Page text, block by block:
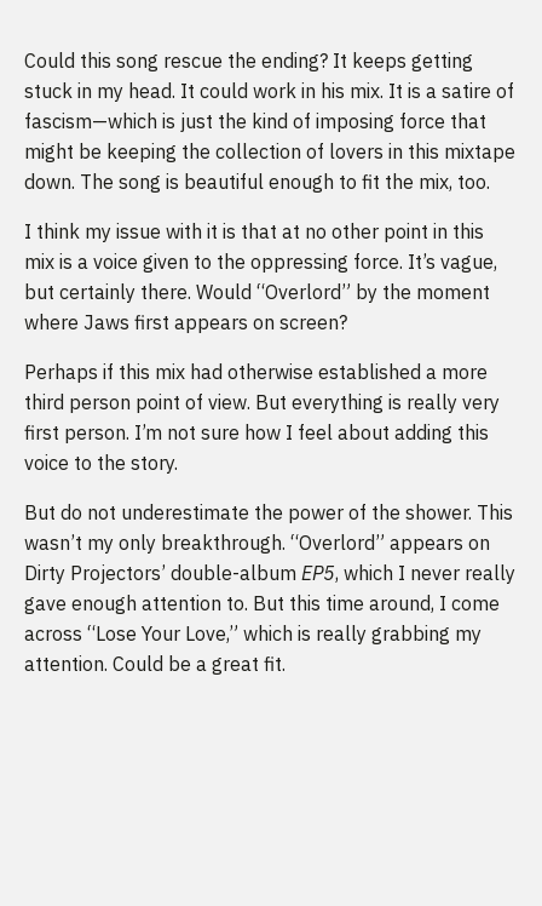
Could this song rescue the ending? It keeps getting
stuck in my head. It could work in his mix. It is a satire of
fascism—which is just the kind of imposing force that
might be keeping the collection of lovers in this mixtape
down. The song is beautiful enough to fit the mix, too.
I think my issue with it is that at no other point in this
mix is a voice given to the oppressing force. It’s vague,
but certainly there. Would “Overlord” by the moment
where Jaws first appears on screen?
Perhaps if this mix had otherwise established a more
third person point of view. But everything is really very
first person. I’m not sure how I feel about adding this
voice to the story.
But do not underestimate the power of the shower. This
wasn’t my only breakthrough. “Overlord” appears on
Dirty Projectors’ double-album EP5, which I never really
gave enough attention to. But this time around, I come
across “Lose Your Love,” which is really grabbing my
attention. Could be a great fit.